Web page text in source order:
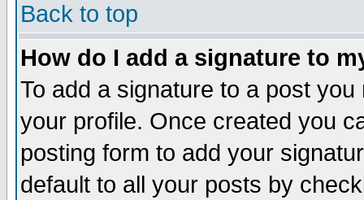
Back to top
How do I add a signature to
To add a signature to a post
your profile. Once created you
posting form to add your
default to all your posts by